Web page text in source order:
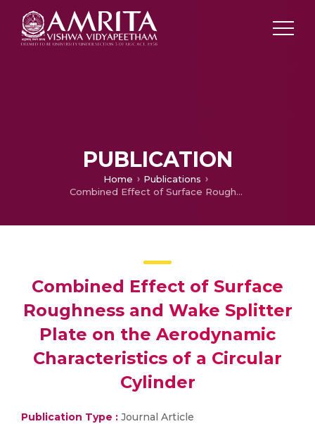
PUBLICATION
Home
Publications
Combined Effect of Surface Roughness and Wake Splitter Plate on the Aerodynamic Characteristics of a Circular Cylinder
Combined Effect of Surface
Roughness and Wake Splitter
Plate on the Aerodynamic
Characteristics of a Circular
Cylinder
Publication Type : Journal Article